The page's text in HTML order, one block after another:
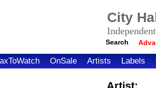
City
Search
OnSale Artists Labels